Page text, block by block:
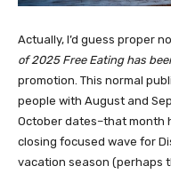
Actually, I’d guess proper
of 2025 Free Eating has
promotion. This normal
people with August and
October dates–that month
closing focused wave for
vacation season (perhaps